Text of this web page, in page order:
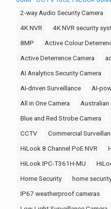
for
Business
Security,
Series
NVR,
5x
T381H-
1x
T289-
MU/SL
8MP
Vision,
2-way Audio Security Camera
4K NVR
4K NVR security
8MP
Active Colour
Active Deterrence Camera
AI Analytics Security Camera
AI-driven Surveillance
AI-
All in One Camera
Australian
Blue and Red Strobe Camera
CCTV
Commercial
HiLook 8 Channel PoE NVR
HiLook IPC-T361H-MU
Home Security
home
IP67 weatherproof cameras